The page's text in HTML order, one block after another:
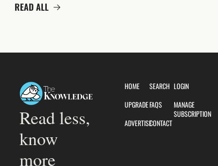
READ ALL
Read less,
know
more
HOME
UPGRADE
ADVERTISE
SEARCH
FAQS
CONTACT
LOGIN
MANAGE
SUBSCRIPTION